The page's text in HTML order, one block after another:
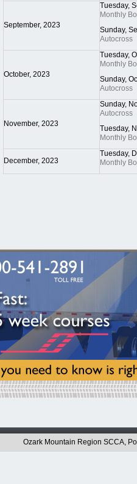
September, 2023
Tuesday,
Monthly
Sunday,
Autocross
October, 2023
Tuesday,
Monthly
Sunday,
Autocross
November, 2023
Sunday,
Autocross
Tuesday,
Monthly
December, 2023
Tuesday,
Monthly
Ozark Mountain Region SCCA,